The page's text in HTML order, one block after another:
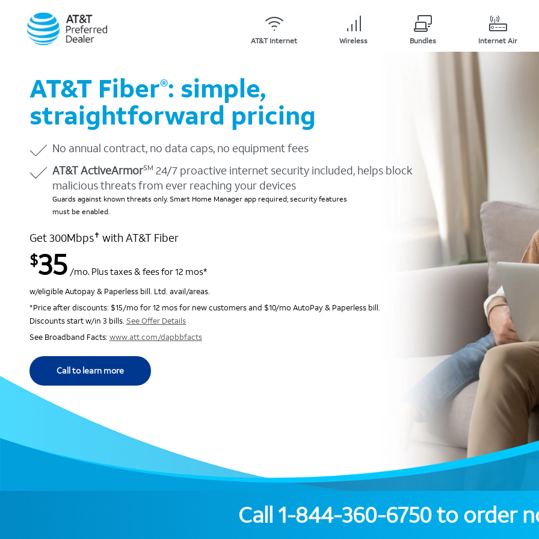
AT&T Internet Wireless Bundles Internet Air
AT&T Fiber®: simple,
straightforward pricing
No annual contract, no data caps, no equipment fees
AT&T ActiveArmorSM 24/7 proactive internet security included, helps block
malicious threats from ever reaching your devices
Guards against known threats only. Smart Home Manager app required; security features
must be enabled.
Get 300Mbps✝ with AT&T Fiber
$35 /mo. Plus taxes & fees for 12 mos*
w/eligible Autopay & Paperless bill. Ltd. avail/areas.
*Price after discounts: $15/mo for 12 mos for new customers and $10/mo AutoPay & Paperless bill.
Discounts start w/in 3 bills. See Offer Details
See Broadband Facts: www.att.com/dapbbfacts
Call to learn more
Call 1-844-360-6750to order